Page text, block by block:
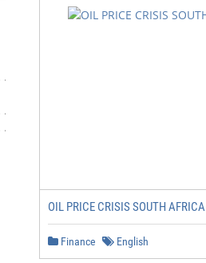
8
18
23
OIL PRICE CRISIS SOUTH AFRICA
Finance English